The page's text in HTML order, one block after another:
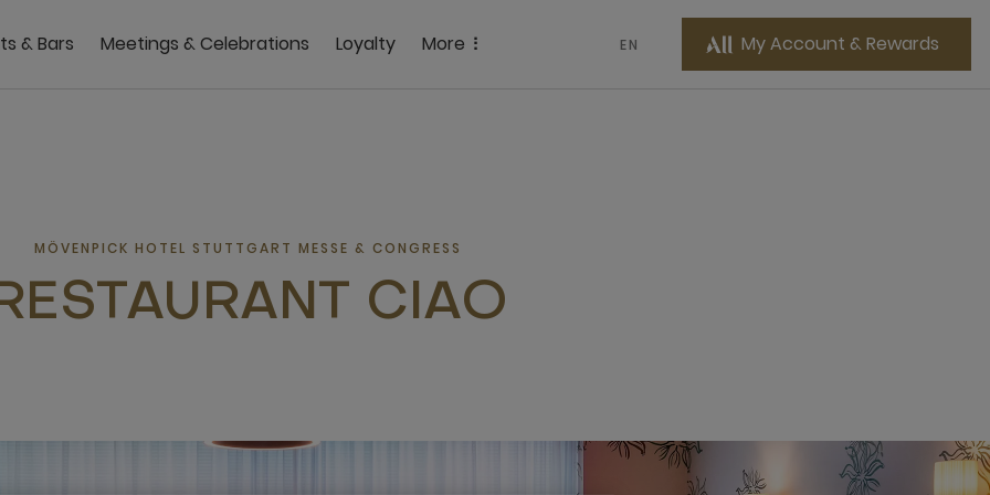
& Bars Meetings & Celebrations Loyalty More EN My Account & Rewards
MÖVENPICK HOTEL STUTTGART MESSE & CONGRESS
CIAO